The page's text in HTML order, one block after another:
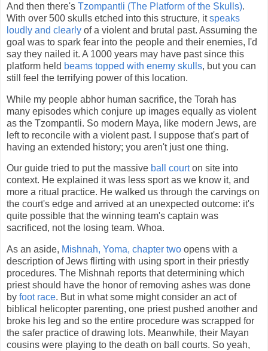
And then there's Tzompantli (The Platform of the Skulls).
With over 500 skulls etched into this structure, itspeaks
loudly and clearly of a violent and brutal past. Assuming the
goal was to spark fear into the people and their enemies, I'd
say they nailed it. A 1000 years may have past since this
platform held beams topped with enemy skulls, but you can
still feel the terrifying power of this location.
While my people abhor human sacrifice, the Torah has
many episodes which conjure up images equally as violent
as the Tzompantli. So modern Maya, like modern Jews, are
left to reconcile with a violent past. I suppose that's part of
having an extended history; you aren't just one thing.
Our guide tried to put the massive ball courton site into
context. He explained it was less sport as we know it, and
more a ritual practice. He walked us through the carvings on
the court's edge and arrived at an unexpected outcome: it's
quite possible that the winning team's captain was
sacrificed, not the losing team. Whoa.
As an aside, Mishnah, Yoma, chapter two opens with a
description of Jews flirting with using sport in their priestly
procedures. The Mishnah reports that determining which
priest should have the honor of removing ashes was done
by foot race. But in what some might consider an act of
biblical helicopter parenting, one priest pushed another and
broke his leg and so the entire procedure was scrapped for
the safer practice of drawing lots. Meanwhile, their Mayan
cousins were playing to the death on ball courts. So yeah,